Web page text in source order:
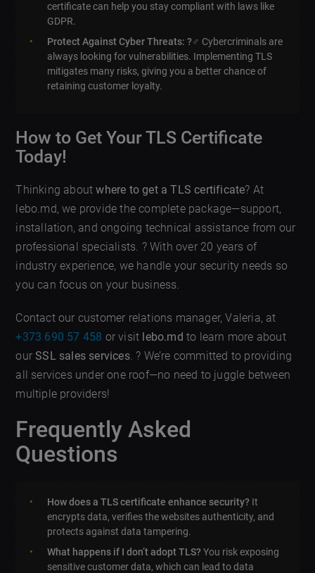
certificate can help you stay compliant with laws like
GDPR.
Protect Against Cyber Threats: ?️‍♂️ Cybercriminals are
always looking for vulnerabilities. Implementing TLS
mitigates many risks, giving you a better chance of
retaining customer loyalty.
How to Get Your TLS Certificate
Today!
Thinking aboutwhere to get a TLS certificate? At
lebo.md, we provide the complete package—support,
installation, and ongoing technical assistance from our
professional specialists. ? With over 20 years of
industry experience, we handle your security needs so
you can focus on your business.
Contact our customer relations manager, Valeria, at
+373 690 57 458 or visit lebo.md to learn more about
our SSL sales services. ? We’re committed to providing
all services under one roof—no need to juggle between
multiple providers!
Frequently Asked
Questions
How does a TLS certificate enhance security? It
encrypts data, verifies the websites authenticity, and
protects against data tampering.
What happens if I don’t adopt TLS?You risk exposing
sensitive customer data, which can lead to data